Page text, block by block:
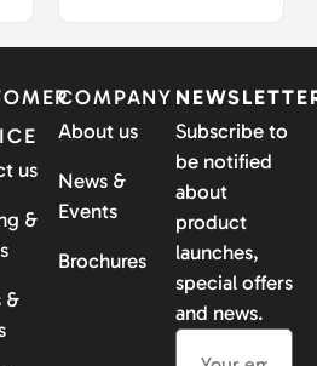
us
&
&
COMPANY
About us
News &
Events
Brochures
Subscribe to
be notified
about
product
launches,
special offers
and news.